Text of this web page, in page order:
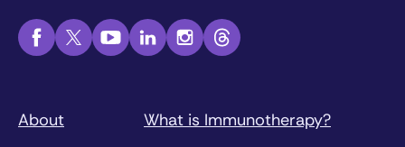
About
What is Immunotherapy?